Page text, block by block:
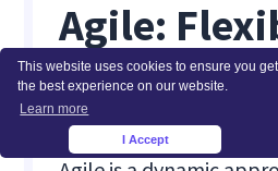
This website uses cookies to ensure you get
the best experience on our website.
Learn more
I Accept
Agile:
Meets